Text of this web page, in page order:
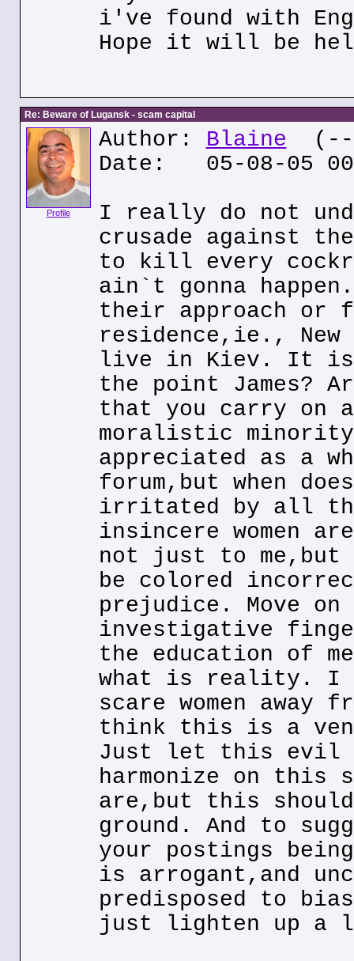
i've found with
Hope it will be
Re: Beware of Lugansk - scam capital
Profile
Author: Blaine (---
Date: 05-08-05
I really do not
crusade against
to kill every
ain`t gonna
their approach
residence,ie.,
live in Kiev. It is
the point James?
that you carry on
moralistic
appreciated as a
forum,but when
irritated by all
insincere women
not just to me,but
be colored
prejudice. Move
investigative
the education of
what is reality. I
scare women away
think this is a
Just let this evil
harmonize on this
are,but this
ground. And to
your postings
is arrogant,and
predisposed to
just lighten up